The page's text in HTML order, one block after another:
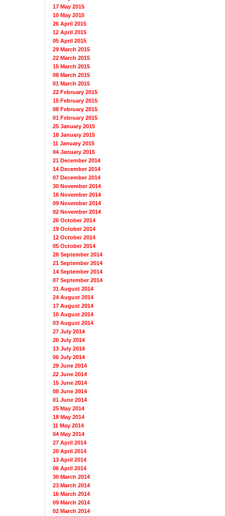
17 May 2015
10 May 2015
26 April 2015
12 April 2015
05 April 2015
29 March 2015
22 March 2015
15 March 2015
08 March 2015
01 March 2015
22 February 2015
15 February 2015
08 February 2015
01 February 2015
25 January 2015
18 January 2015
11 January 2015
04 January 2015
21 December 2014
14 December 2014
07 December 2014
30 November 2014
16 November 2014
09 November 2014
02 November 2014
26 October 2014
19 October 2014
12 October 2014
05 October 2014
28 September 2014
21 September 2014
14 September 2014
07 September 2014
31 August 2014
24 August 2014
17 August 2014
10 August 2014
03 August 2014
27 July 2014
20 July 2014
13 July 2014
06 July 2014
29 June 2014
22 June 2014
15 June 2014
08 June 2014
01 June 2014
25 May 2014
18 May 2014
11 May 2014
04 May 2014
27 April 2014
20 April 2014
13 April 2014
06 April 2014
30 March 2014
23 March 2014
16 March 2014
09 March 2014
02 March 2014